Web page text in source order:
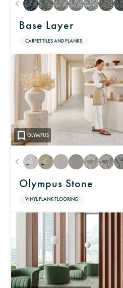
Base Layer
CARPET TILES AND PLANKS
OLYMPUS
Olympus Stone
VINYL PLANK FLOORING